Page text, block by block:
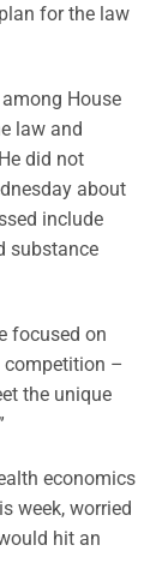
for the law
among House
law and
did not
about
include
substance
focused on
–
the unique
economics
week, worried
hit an